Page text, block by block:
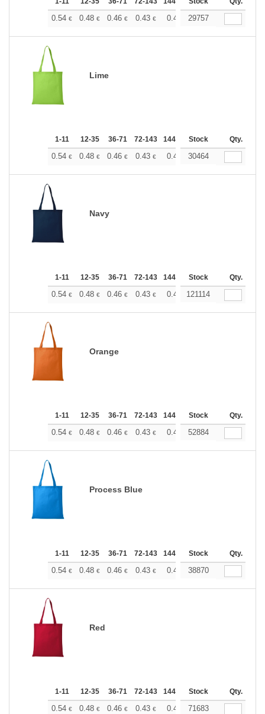
0.54 € 0.48 € 0.46 € 0.43 € 0.40 0.37
29757
Lime
1-11 12-35 36-71 72-143 144-287 288 + More
Stock Qty.
0.54 € 0.48 € 0.46 € 0.43 € 0.40 0.37
30464
Navy
1-11 12-35 36-71 72-143 144-287 288 + More
Stock Qty.
0.54 € 0.48 € 0.46 € 0.43 € 0.40 € 0.37
121114
Orange
1-11 12-35 36-71 72-143 144-287 288 + More
Stock Qty.
0.54 € 0.48 € 0.46 € 0.43 € 0.40 0.37
52884
Process Blue
1-11 12-35 36-71 72-143 144-287 288 + More
Stock Qty.
0.54 € 0.48 € 0.46 € 0.43 € 0.40 0.37
38870
Red
1-11 12-35 36-71 72-143 144-287 288 + More
Stock Qty.
0.54 € 0.48 € 0.46 € 0.43 € 0.40 0.37
71683